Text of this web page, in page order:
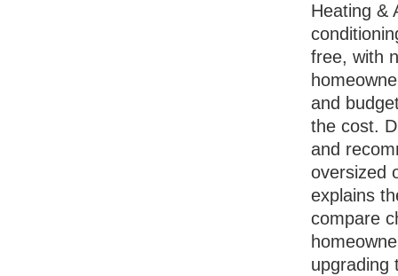
Heating &
free, with
and
the cost.
and
oversized
explains
compare
upgrading